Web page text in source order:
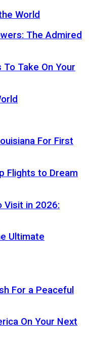
World
The Admired
Take On Your
For First
Flights to Dream
Visit in 2026:
Ultimate
For a Peaceful
On Your Next